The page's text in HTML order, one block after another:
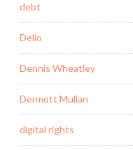
debt
Delio
Dennis Wheatley
Dermott Mullan
digital rights